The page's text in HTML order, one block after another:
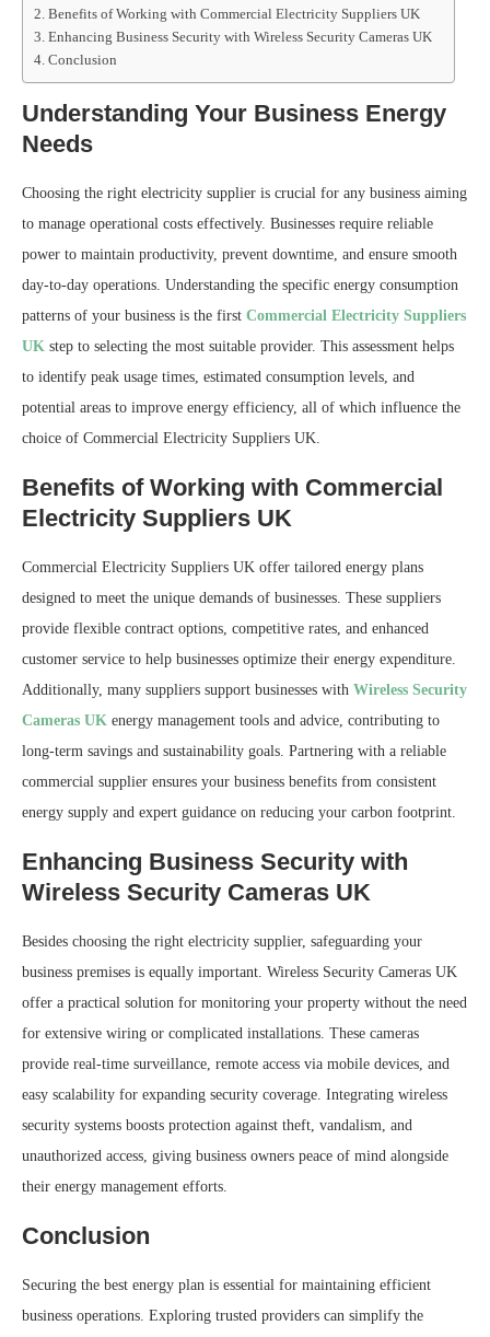
Benefits of Working with Commercial Electricity Suppliers UK
Enhancing Business Security with Wireless Security Cameras UK
Conclusion
Understanding Your Business Energy
Needs
Choosing the right electricity supplier is crucial for any business aiming
to manage operational costs effectively. Businesses require reliable
power to maintain productivity, prevent downtime, and ensure smooth
day-to-day operations. Understanding the specific energy consumption
patterns of your business is the first Commercial Electricity Suppliers
UK step to selecting the most suitable provider. This assessment helps
to identify peak usage times, estimated consumption levels, and
potential areas to improve energy efficiency, all of which influence the
choice of Commercial Electricity Suppliers UK.
Benefits of Working with Commercial
Electricity Suppliers UK
Commercial Electricity Suppliers UK offer tailored energy plans
designed to meet the unique demands of businesses. These suppliers
provide flexible contract options, competitive rates, and enhanced
customer service to help businesses optimize their energy expenditure.
Additionally, many suppliers support businesses with Wireless Security
Cameras UK energy management tools and advice, contributing to
long-term savings and sustainability goals. Partnering with a reliable
commercial supplier ensures your business benefits from consistent
energy supply and expert guidance on reducing your carbon footprint.
Enhancing Business Security with
Wireless Security Cameras UK
Besides choosing the right electricity supplier, safeguarding your
business premises is equally important. Wireless Security Cameras UK
offer a practical solution for monitoring your property without the need
for extensive wiring or complicated installations. These cameras
provide real-time surveillance, remote access via mobile devices, and
easy scalability for expanding security coverage. Integrating wireless
security systems boosts protection against theft, vandalism, and
unauthorized access, giving business owners peace of mind alongside
their energy management efforts.
Conclusion
Securing the best energy plan is essential for maintaining efficient
business operations. Exploring trusted providers can simplify the